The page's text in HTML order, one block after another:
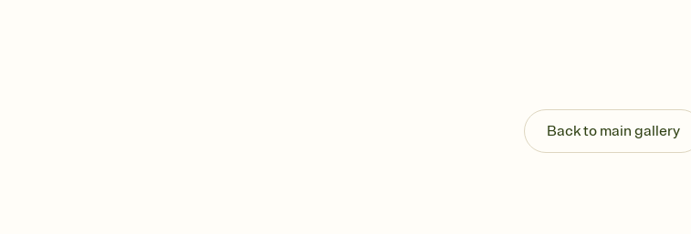
Back to main gallery